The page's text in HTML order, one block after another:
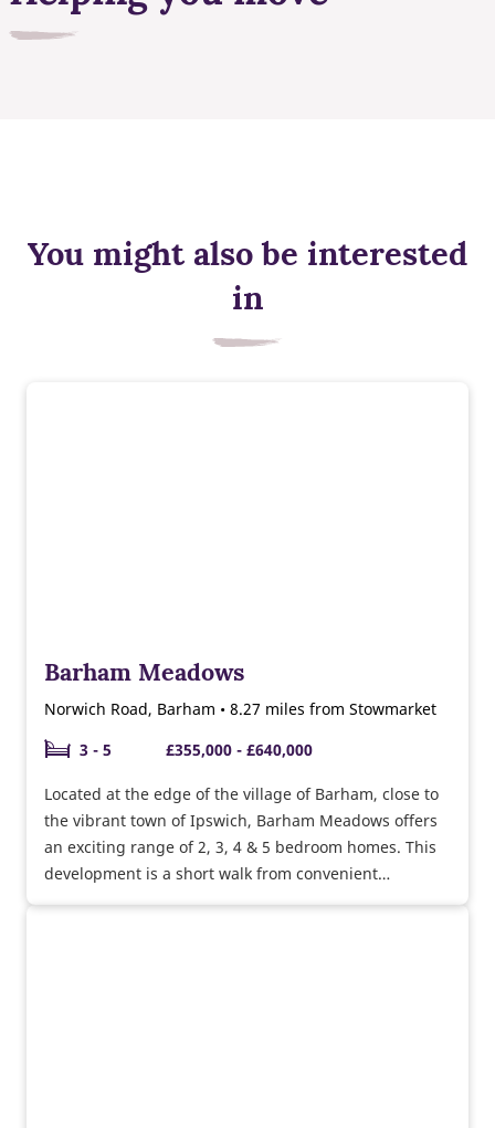
You might also be interested
in
Barham Meadows
Norwich Road, Barham • 8.27 miles from Stowmarket
3 - 5
£355,000 - £640,000
Located at the edge of the village of Barham, close to
the vibrant town of Ipswich, Barham Meadows offers
an exciting range of 2, 3, 4 & 5 bedroom homes. This
development is a short walk from convenient